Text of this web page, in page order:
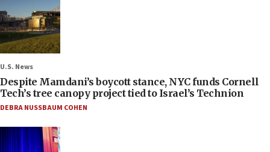
U.S. News
Despite Mamdani’s boycott stance, NYC funds Cornell
Tech’s tree canopy project tied to Israel’s Technion
DEBRA NUSSBAUM COHEN